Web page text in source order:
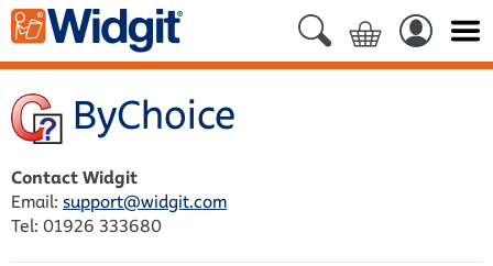
ByChoice
Contact Widgit
Email: support@widgit.com
Tel: 01926 333680